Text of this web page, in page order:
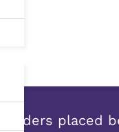
Orders placed